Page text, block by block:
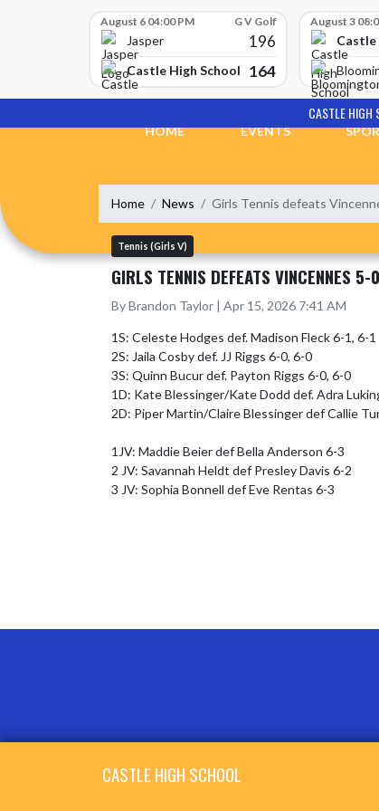
August 6 04:00 PM G V Golf
Jasper 196
Castle High School 164
August 3
Castle
CASTLE HIGH
HOME
EVENTS
Home News Girls Tennis defeats
Tennis (Girls V)
GIRLS TENNIS DEFEATS VINCENNES 5-0
By Brandon Taylor | Apr 15, 2026 7:41 AM
1S: Celeste Hodges def. Madison Fleck 6-1, 6-1
2S: Jaila Cosby def. JJ Riggs 6-0, 6-0
3S: Quinn Bucur def. Payton Riggs 6-0, 6-0
1D: Kate Blessinger/Kate Dodd def. Adra
2D: Piper Martin/Claire Blessinger def Callie
1JV: Maddie Beier def Bella Anderson 6-3
2 JV: Savannah Heldt def Presley Davis 6-2
3 JV: Sophia Bonnell def Eve Rentas 6-3
CASTLE HIGH SCHOOL